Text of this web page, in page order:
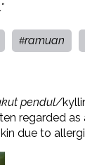
#ramuan
pendul/
regarded as
due to